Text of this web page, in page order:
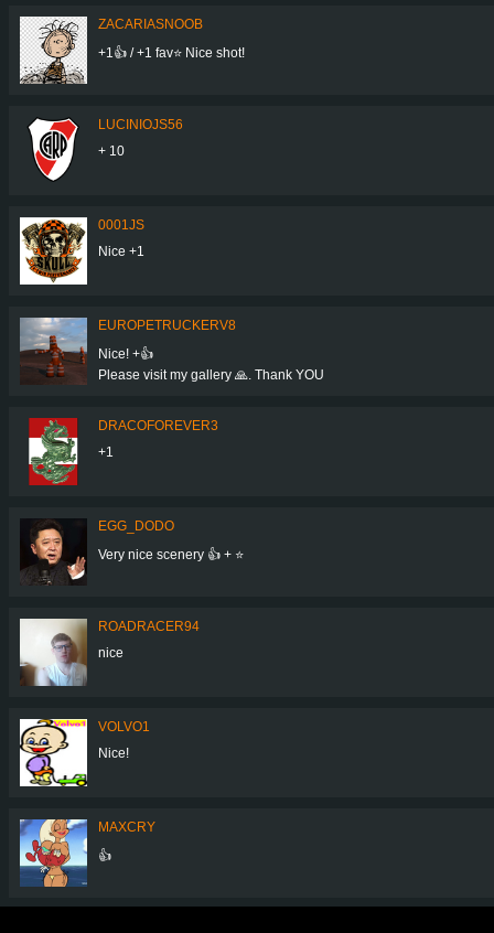
ZACARIASNOOB
+1👍 / +1 fav⭐ Nice shot!
LUCINIOJS56
+ 10
0001JS
Nice +1
EUROPETRUCKERV8
Nice! +👍
Please visit my gallery 🙏. Thank YOU
DRACOFOREVER3
+1
EGG_DODO
Very nice scenery 👍 + ⭐
ROADRACER94
nice
VOLVO1
Nice!
MAXCRY
👍